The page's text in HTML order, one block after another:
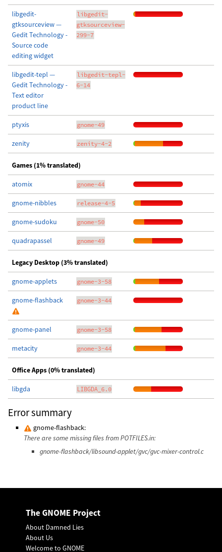
libgedit-
gtksourceview —
Gedit Technology -
Source code
editing widget
libgedit-
gtksourceview-
299-7
libgedit-tepl —
Gedit Technology -
Text editor
product line
libgedit-tepl-
6-14
ptyxis gnome-49
zenity zenity-4-2
Games (1% translated)
atomix gnome-44
gnome-nibbles release-4-5
gnome-sudoku gnome-50
quadrapassel gnome-49
Legacy Desktop (3% translated)
gnome-applets gnome-3-58
gnome-flashback gnome-3-44
gnome-panel gnome-3-58
metacity gnome-3-44
Office Apps (0% translated)
libgda LIBGDA_6.0
Error summary
gnome-flashback:
There are some missing files from POTFILES.in:
gnome-flashback/libsound-applet/gvc/gvc-mixer-control.c
The GNOME Project
About Damned Lies
About Us
Welcome to GNOME